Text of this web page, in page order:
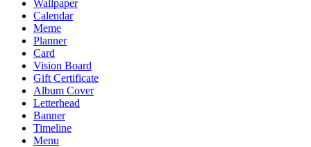
Wallpaper
Calendar
Meme
Planner
Card
Vision Board
Gift Certificate
Album Cover
Letterhead
Banner
Timeline
Menu